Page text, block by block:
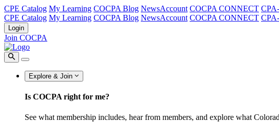
CPE Catalog My Learning COCPA Blog NewsAccount COCPA CONNECT
CPE Catalog My Learning COCPA Blog NewsAccount COCPA CONNECT
Login
Join COCPA
Explore & Join
Is COCPA right for me?
See what membership includes, hear from members, and explore what